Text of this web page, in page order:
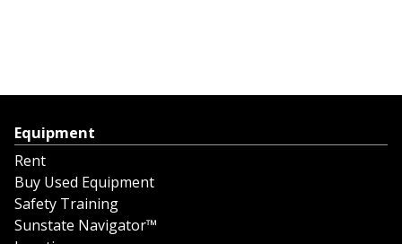
Equipment
Rent
Buy Used Equipment
Safety Training
Sunstate Navigator™